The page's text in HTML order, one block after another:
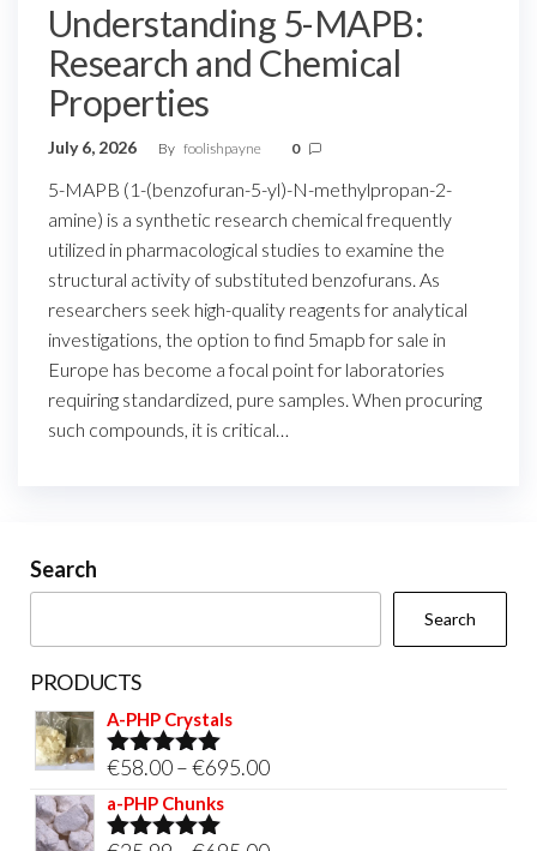
Understanding 5-MAPB:
Research and Chemical
Properties
July 6, 2026 By foolishpayne 0
5-MAPB (1-(benzofuran-5-yl)-N-methylpropan-2-
amine) is a synthetic research chemical frequently
utilized in pharmacological studies to examine the
structural activity of substituted benzofurans. As
researchers seek high-quality reagents for analytical
investigations, the option to find 5mapb for sale in
Europe has become a focal point for laboratories
requiring standardized, pure samples. When procuring
such compounds, it is critical…
Search
Search
PRODUCTS
A-PHP Crystals
Rated5.00
out of 5
€58.00–€695.00Price
a-PHP Chunks